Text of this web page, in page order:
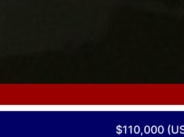
$110,000